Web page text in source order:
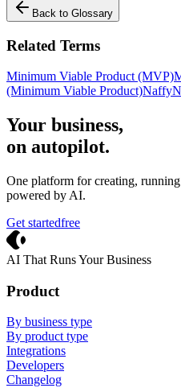
Back to Glossary
Related Terms
Minimum Viable Product (MVP)
(Minimum Viable Product)Naffy
Your business,
on autopilot.
One platform for creating,
powered by AI.
Get startedfree
AI That Runs Your Business
Product
By business type
By product type
Integrations
Developers
Changelog